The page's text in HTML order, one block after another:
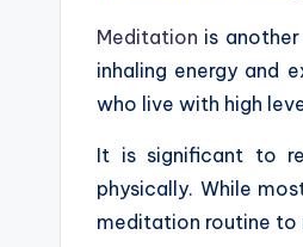
Meditation is
inhaling energy and
who live with high
It is significant to
physically. While
meditation routine to